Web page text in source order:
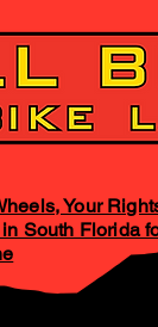
Your
South Florida